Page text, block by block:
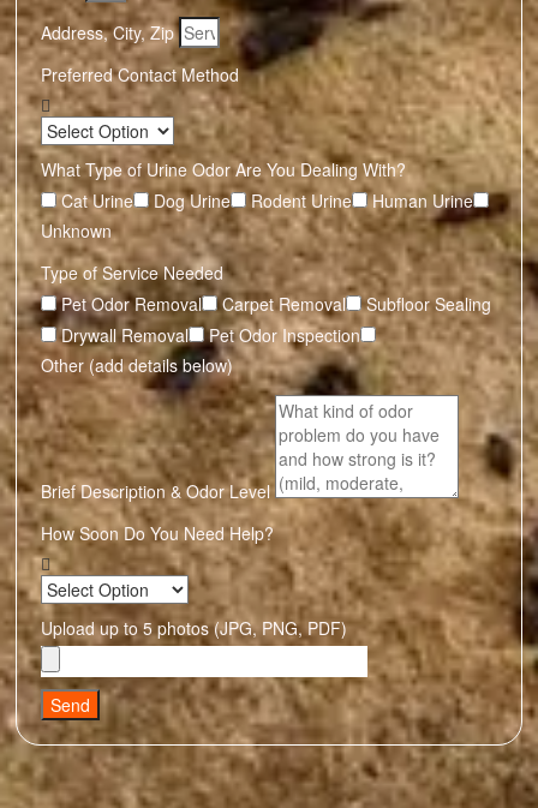
Address, City, Zip
Preferred Contact Method
What Type of Urine Odor Are You Dealing With?
Cat Urine
Dog Urine Rodent Urine
Human Urine
Unknown
Type of Service Needed
Pet Odor Removal
Carpet Removal
Subfloor Sealing
Drywall Removal
Pet Odor Inspection
Other (add details below)
Brief Description & Odor Level
How Soon Do You Need Help?
Upload up to 5 photos (JPG, PNG, PDF)
Send